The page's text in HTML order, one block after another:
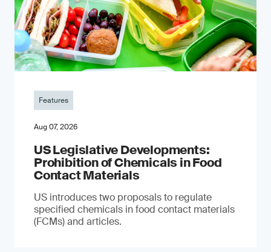
Features
Aug 07, 2026
US Legislative Developments:
Prohibition of Chemicals in Food
Contact Materials
US introduces two proposals to regulate
specified chemicals in food contact materials
(FCMs) and articles.